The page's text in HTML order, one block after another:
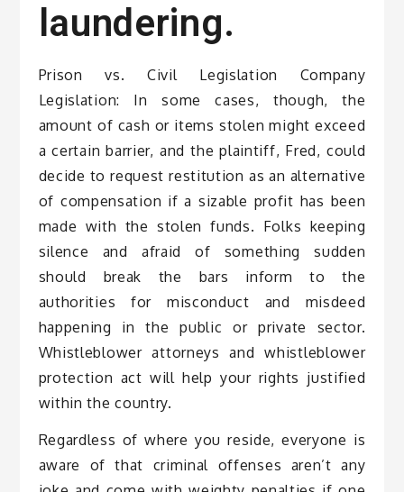
laundering.
Prison vs. Civil Legislation Company
Legislation: In some cases, though, the
amount of cash or items stolen might exceed
a certain barrier, and the plaintiff, Fred, could
decide to request restitution as an alternative
of compensation if a sizable profit has been
made with the stolen funds. Folks keeping
silence and afraid of something sudden
should break the bars inform to the
authorities for misconduct and misdeed
happening in the public or private sector.
Whistleblower attorneys and whistleblower
protection act will help your rights justified
within the country.
Regardless of where you reside, everyone is
aware of that criminal offenses aren’t any